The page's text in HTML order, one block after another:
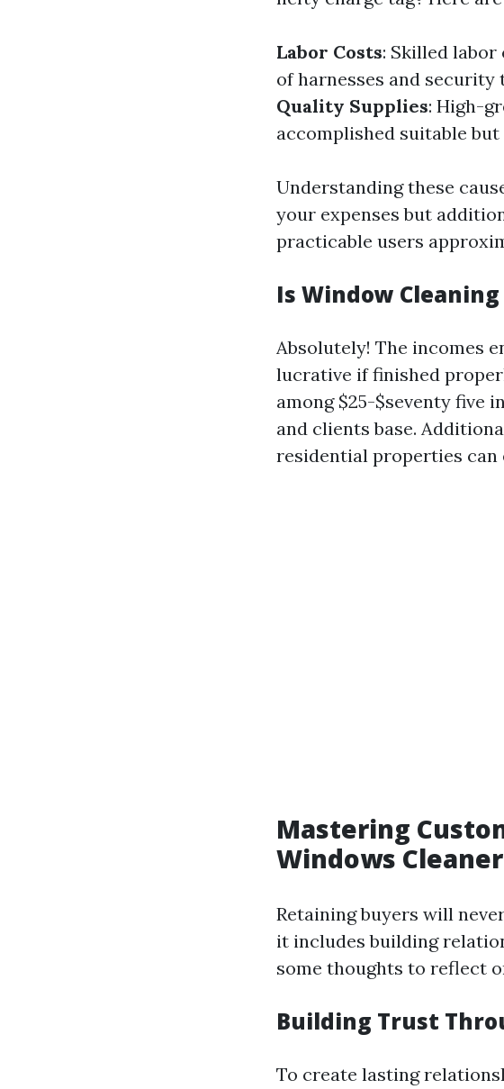
Labor Costs: Skilled labor
of harnesses and
Quality Supplies: High-
accomplished suitable
Understanding these
your expenses but
practicable users
Is Window Cleaning
Absolutely! The incomes
lucrative if finished
among $25-$seventy five
and clients base.
residential properties can
Mastering
Windows Cleaner
Retaining buyers will
it includes building
some thoughts to reflect
Building Trust
To create lasting